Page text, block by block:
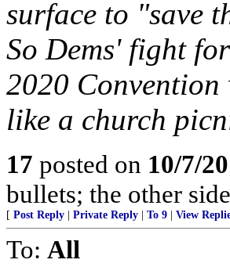
surface to "save
So Dems' fight
2020
like a church
17 posted on 10/7/
bullets; the other
[ Post Reply Private Reply To 9 View
To: All